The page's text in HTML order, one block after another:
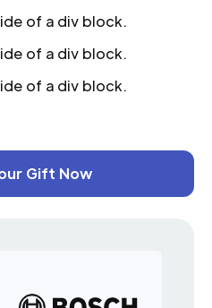
of a div block.
of a div block.
of a div block.
Gift Now